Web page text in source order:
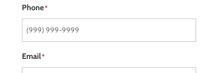
Phone*
Email*